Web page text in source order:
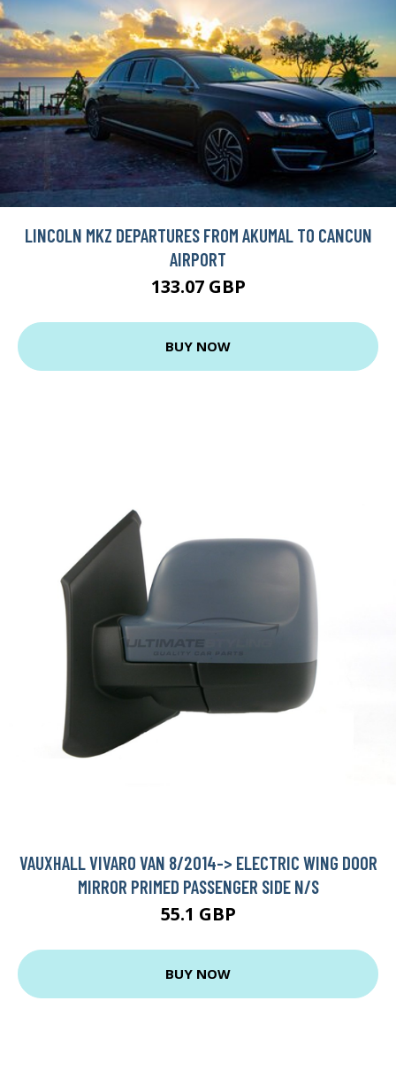
LINCOLN MKZ DEPARTURES FROM AKUMAL TO CANCUN
AIRPORT
133.07 GBP
BUY NOW
VAUXHALL VIVARO VAN 8/2014-> ELECTRIC WING DOOR
MIRROR PRIMED PASSENGER SIDE N/S
55.1 GBP
BUY NOW